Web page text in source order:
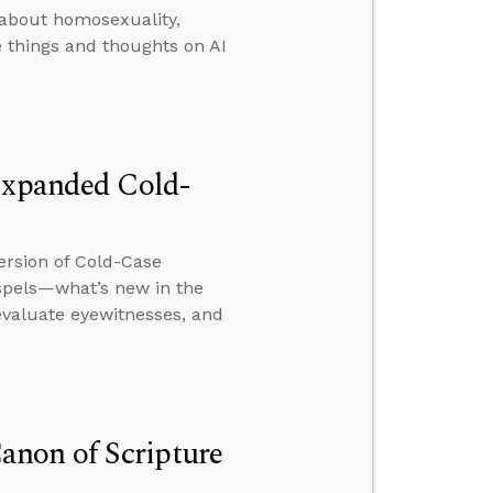
homosexuality,
things and thoughts on AI
Cold-
of Cold-Case
new in the
eyewitnesses, and
of Scripture